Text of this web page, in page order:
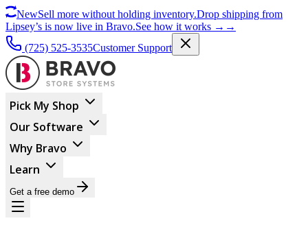
NewSell more without holding inventory.Drop shipping from
Lipsey’s is now live in Bravo.See how it works → →
(725) 525-3535Customer Support
Pick My Shop
Our Software
Why Bravo
Learn
Get a free demo